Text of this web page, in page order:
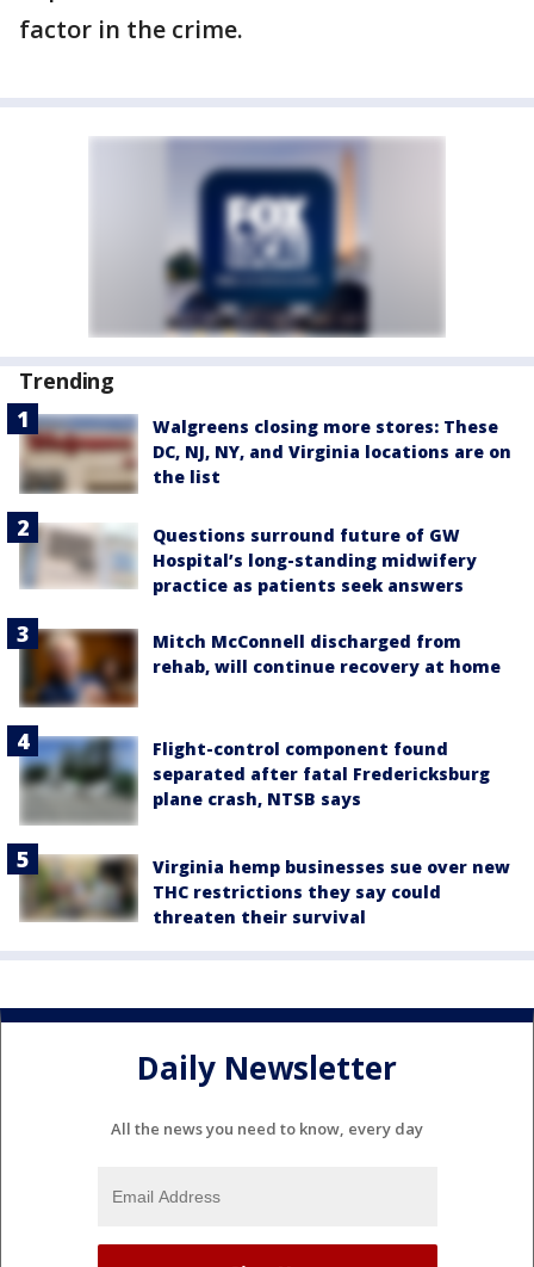
factor in the crime.
Trending
Walgreens closing more stores: These
DC, NJ, NY, and Virginia locations are on
the list
Questions surround future of GW
Hospital’s long-standing midwifery
practice as patients seek answers
Mitch McConnell discharged from
rehab, will continue recovery at home
Flight-control component found
separated after fatal Fredericksburg
plane crash, NTSB says
Virginia hemp businesses sue over new
THC restrictions they say could
threaten their survival
Daily Newsletter
All the news you need to know, every day